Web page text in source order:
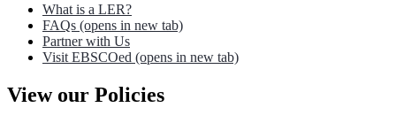
What is a LER?
FAQs (opens in new tab)
Partner with Us
Visit EBSCOed (opens in new tab)
View our Policies